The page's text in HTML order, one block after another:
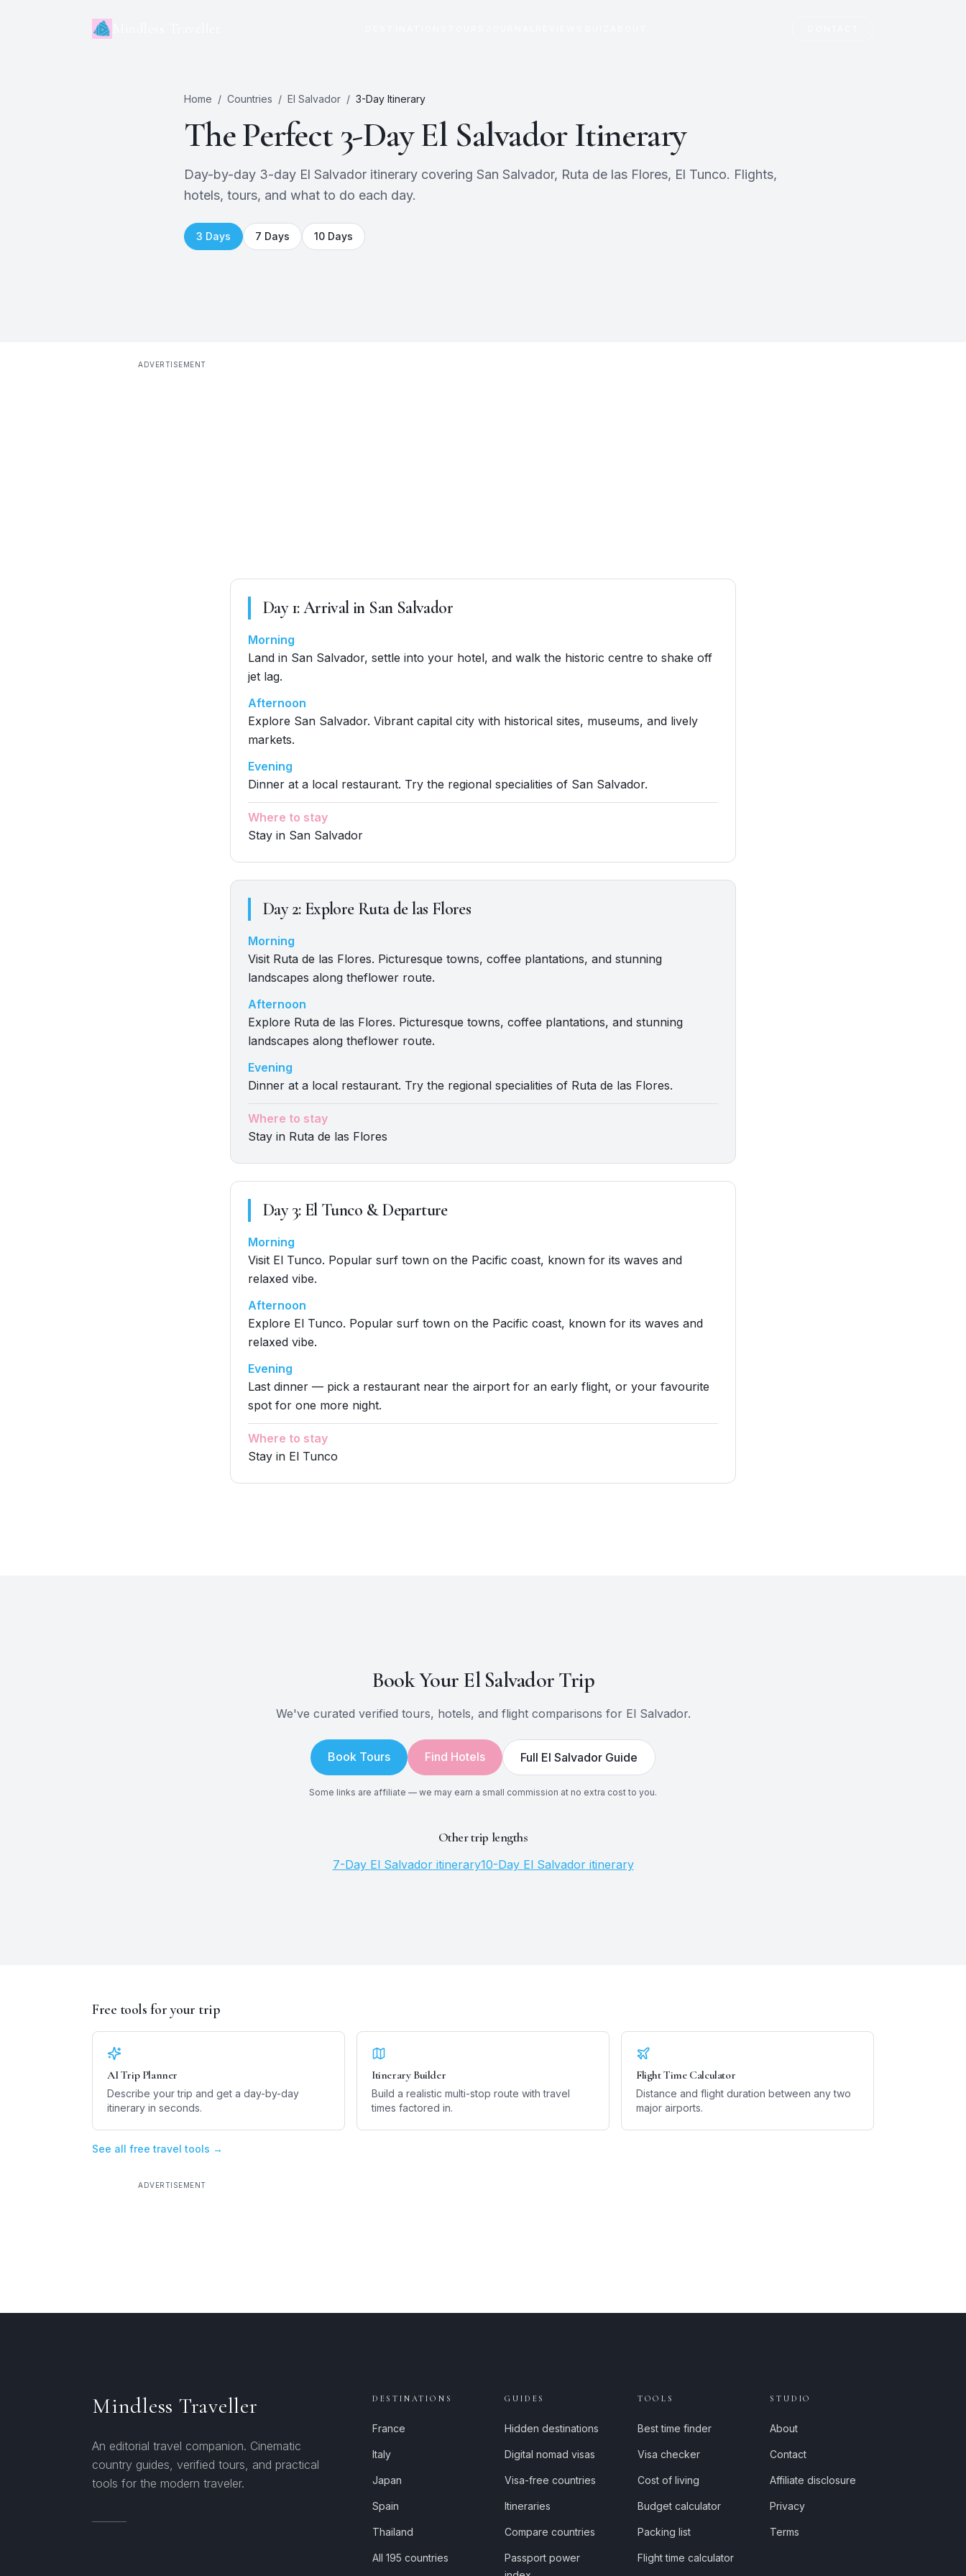
Home / Countries / El Salvador / 3-Day Itinerary
The Perfect3-DayEl SalvadorItinerary
Day-by-day 3-day El Salvador itinerary covering San Salvador, Ruta de las Flores, El Tunco. Flights,
hotels, tours, and what to do each day.
3 Days 7 Days 10 Days
ADVERTISEMENT
Day1:Arrival in San Salvador
Morning
Land in San Salvador, settle into your hotel, and walk the historic centre to shake off
jet lag.
Afternoon
Explore San Salvador. Vibrant capital city with historical sites, museums, and lively
markets.
Evening
Dinner at a local restaurant. Try the regional specialities of San Salvador.
Where to stay
Stay in San Salvador
Day2: Explore Ruta de las Flores
Morning
Visit Ruta de las Flores. Picturesque towns, coffee plantations, and stunning
landscapes along theflower route.
Afternoon
Explore Ruta de las Flores. Picturesque towns, coffee plantations, and stunning
landscapes along theflower route.
Evening
Dinner at a local restaurant. Try the regional specialities of Ruta de las Flores.
Where to stay
Stay in Ruta de las Flores
Day3: El Tunco & Departure
Morning
Visit El Tunco. Popular surf town on the Pacific coast, known for its waves and
relaxed vibe.
Afternoon
Explore El Tunco. Popular surf town on the Pacific coast, known for its waves and
relaxed vibe.
Evening
Last dinner — pick a restaurant near the airport for an early flight, or your favourite
spot for one more night.
Where to stay
Stay in El Tunco
Book YourEl SalvadorTrip
We've curated verified tours, hotels, and flight comparisons for El Salvador.
Book Tours Find Hotels Full El Salvador Guide
Some links are affiliate — we may earn a small commission at no extra cost to you.
Other trip lengths
7-Day El Salvadoritinerary10-Day El Salvadoritinerary
Free tools for your trip
AI Trip Planner
Describe your trip and get a day-by-day
itinerary in seconds.
Itinerary Builder
Build a realistic multi-stop route with travel
times factored in.
Flight Time Calculator
Distance and flight duration between any two
major airports.
See all free travel tools →
ADVERTISEMENT
Mindless Traveller
An editorial travel companion. Cinematic
country guides, verified tours, and practical
tools for the modern traveler.
DESTINATIONS
France
Italy
Japan
Spain
Thailand
All 195 countries
GUIDES
Hidden destinations
Digital nomad visas
Visa-free countries
Itineraries
Compare countries
Passport power
TOOLS
Best time finder
Visa checker
Cost of living
Budget calculator
Packing list
Flight time calculator
STUDIO
About
Contact
Affiliate disclosure
Privacy
Terms